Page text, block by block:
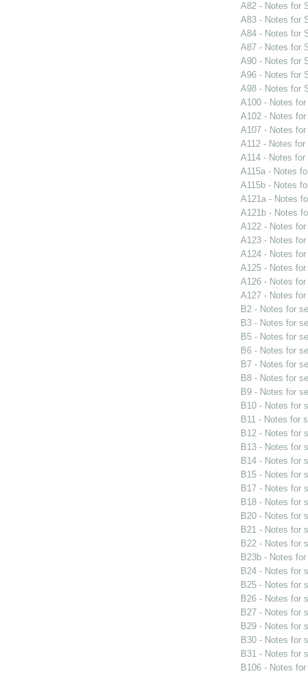
A82 - Notes for
A83 - Notes for
A84 - Notes for
A87 - Notes for
A90 - Notes for
A96 - Notes for
A98 - Notes for
A100 - Notes
A102 - Notes
A107 - Notes
A112 - Notes for
A114 - Notes for
A115a - Notes
A115b - Notes
A121a - Notes
A121b - Notes
A122 - Notes
A123 - Notes
A124 - Notes
A125 - Notes
A126 - Notes
A127 - Notes
B2 - Notes for
B3 - Notes for
B5 - Notes for
B6 - Notes for
B7 - Notes for
B8 - Notes for
B9 - Notes for
B10 - Notes for
B11 - Notes for
B12 - Notes for
B13 - Notes for
B14 - Notes for
B15 - Notes for
B17 - Notes for
B18 - Notes for
B20 - Notes for
B21 - Notes for
B22 - Notes for
B23b - Notes
B24 - Notes for
B25 - Notes for
B26 - Notes for
B27 - Notes for
B29 - Notes for
B30 - Notes for
B31 - Notes for
B106 - Notes